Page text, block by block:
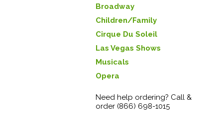
Broadway
Children/Family
Cirque Du Soleil
Las Vegas Shows
Musicals
Opera
Need help ordering? Call &
order (866) 698-1015